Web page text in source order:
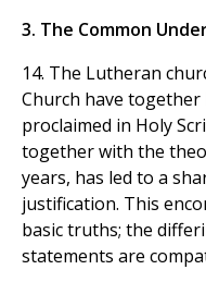
3. The Common
14. The Lutheran
Church have
proclaimed in Holy
together with the
years, has led to a
justification. This
basic truths; the
statements are